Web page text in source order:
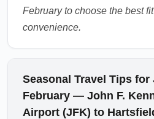
February to choose the best
convenience.
Seasonal Travel Tips for
February — John F.
Airport (JFK) to